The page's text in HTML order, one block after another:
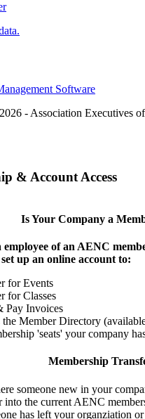
Software
- Association Executives
& Account Access
Is Your Company a
of an AENC
up an online account to:
for Events
for Classes
Pay Invoices
the Member Directory
'seats' your company
Membership
someone new in your
into the current AENC
has left your organziation